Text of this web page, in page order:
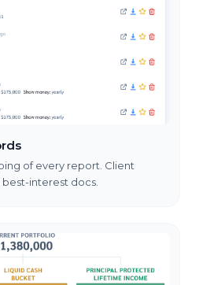
of every report. Client
best-interest docs.